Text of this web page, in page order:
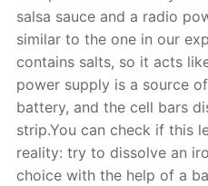
salsa sauce and a radio
similar to the one in our
contains salts, so it acts
power supply is a source
battery, and the cell bars
strip.You can check if this
reality: try to dissolve an
choice with the help of a